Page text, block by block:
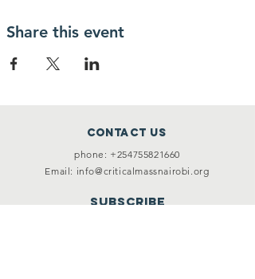
Share this event
Contact Us
phone: +254755821660
Email: info@criticalmassnairobi.org
SUBSCRIBE